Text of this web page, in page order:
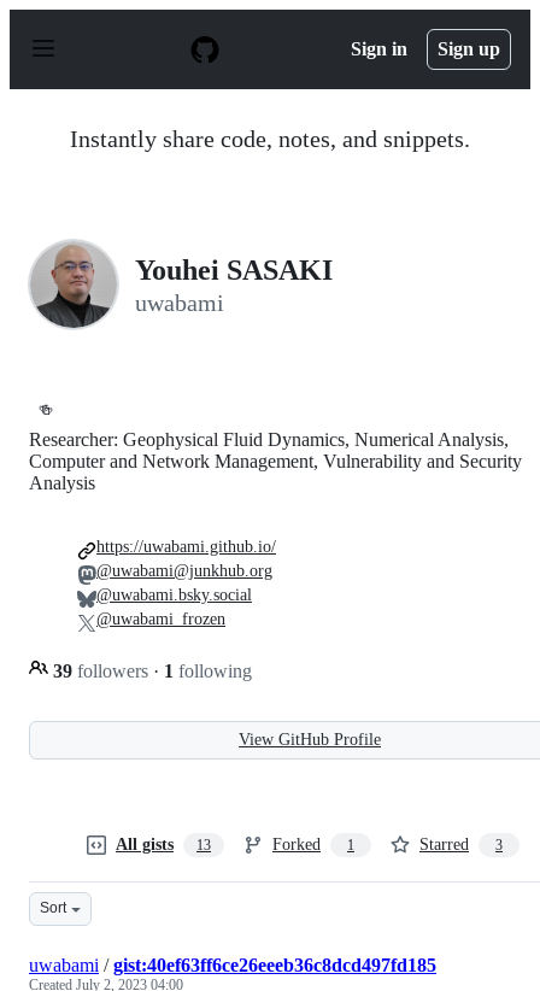
p
Sign in Sign up
Instantly share code, notes, and snippets.
Youhei SASAKI
uwabami
🍻
Researcher: Geophysical Fluid Dynamics, Numerical Analysis,
Computer and Network Management, Vulnerability and Security
Analysis
39 followers · 1 following
https://uwabami.github.io/
@uwabami@junkhub.org
@uwabami.bsky.social
@uwabami_frozen
View GitHub Profile
All gists 13 Forked 1 Starred 3
Sort
uwabami /gist:40ef63ff6ce26eeeb36c8dcd497fd185
Created July 2, 2023 04:00